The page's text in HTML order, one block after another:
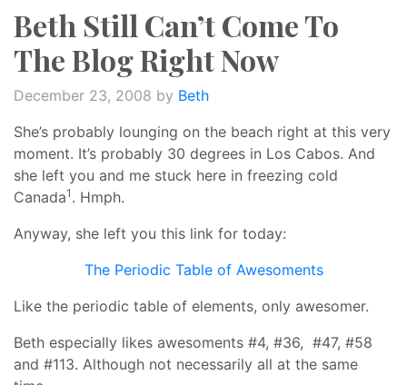
Beth Still Can’t Come To
The Blog Right Now
December 23, 2008 by Beth
She’s probably lounging on the beach right at this very
moment. It’s probably 30 degrees in Los Cabos. And
she left you and me stuck here in freezing cold
Canada1 . Hmph.
Anyway, she left you this link for today:
The Periodic Table of Awesoments
Like the periodic table of elements, only awesomer.
Beth especially likes awesoments #4, #36, #47, #58
and #113. Although not necessarily all at the same